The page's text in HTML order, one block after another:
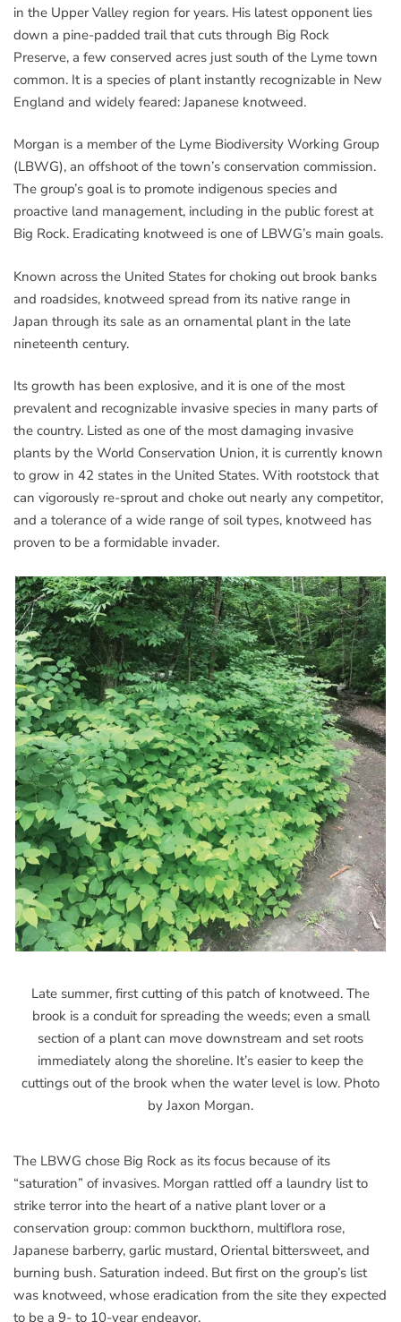
in the Upper Valley region for years. His latest opponent lies
down a pine-padded trail that cuts through Big Rock
Preserve, a few conserved acres just south of the Lyme town
common. It is a species of plant instantly recognizable in New
England and widely feared: Japanese knotweed.
Morgan is a member of the Lyme Biodiversity Working Group
(LBWG), an offshoot of the town’s conservation commission.
The group’s goal is to promote indigenous species and
proactive land management, including in the public forest at
Big Rock. Eradicating knotweed is one of LBWG’s main goals.
Known across the United States for choking out brook banks
and roadsides, knotweed spread from its native range in
Japan through its sale as an ornamental plant in the late
nineteenth century.
Its growth has been explosive, and it is one of the most
prevalent and recognizable invasive species in many parts of
the country. Listed as one of the most damaging invasive
plants by the World Conservation Union, it is currently known
to grow in 42 states in the United States. With rootstock that
can vigorously re-sprout and choke out nearly any competitor,
and a tolerance of a wide range of soil types, knotweed has
proven to be a formidable invader.
Late summer, first cutting of this patch of knotweed. The
brook is a conduit for spreading the weeds; even a small
section of a plant can move downstream and set roots
immediately along the shoreline. It’s easier to keep the
cuttings out of the brook when the water level is low. Photo
by Jaxon Morgan.
The LBWG chose Big Rock as its focus because of its
“saturation” of invasives. Morgan rattled off a laundry list to
strike terror into the heart of a native plant lover or a
conservation group: common buckthorn, multiflora rose,
Japanese barberry, garlic mustard, Oriental bittersweet, and
burning bush. Saturation indeed. But first on the group’s list
was knotweed, whose eradication from the site they expected
to be a 9- to 10-year endeavor.